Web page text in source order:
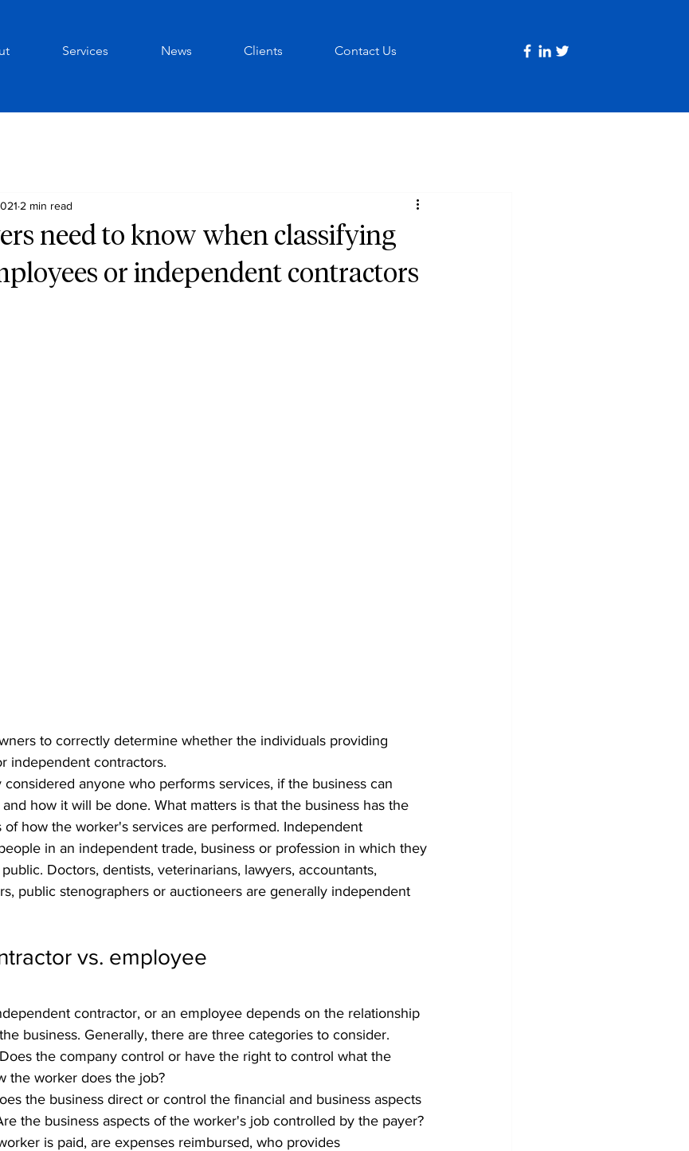
Services News Clients Contact Us
need to know when classifying
or independent contractors
2 min read
to correctly determine whether the individuals providing
independent contractors.
anyone who performs services, if the business can
how it will be done. What matters is that the business has the
how the worker's services are performed. Independent
in an independent trade, business or profession in which they
Doctors, dentists, veterinarians, lawyers, accountants,
public stenographers or auctioneers are generally independent
vs. employee
contractor, or an employee depends on the relationship
business. Generally, there are three categories to consider.
the company control or have the right to control what the
the worker does the job?
the business direct or control the financial and business aspects
the business aspects of the worker's job controlled by the payer?
is paid, are expenses reimbursed, who provides